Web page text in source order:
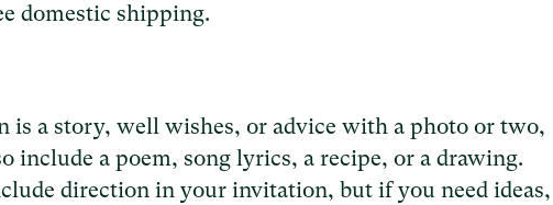
domestic shipping.
a story, well wishes, or advice with a photo or two,
include a poem, song lyrics, a recipe, or a drawing.
direction in your invitation, but if you need ideas,